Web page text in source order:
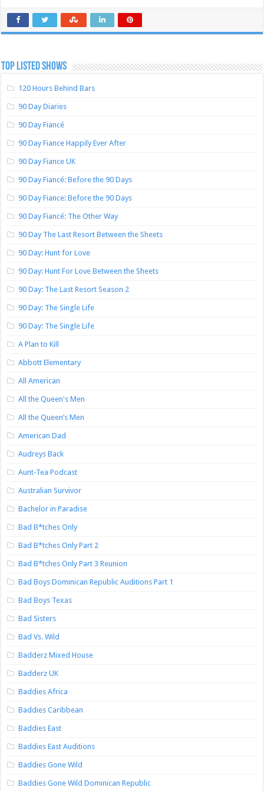
TOP LISTED SHOWS
120 Hours Behind Bars
90 Day Diaries
90 Day Fiancé
90 Day Fiance Happily Ever After
90 Day Fiance UK
90 Day Fiancé: Before the 90 Days
90 Day Fiance: Before the 90 Days
90 Day Fiancé: The Other Way
90 Day The Last Resort Between the Sheets
90 Day: Hunt for Love
90 Day: Hunt For Love Between the Sheets
90 Day: The Last Resort Season 2
90 Day: The Single Life
90 Day: The Single Life
A Plan to Kill
Abbott Elementary
All American
All the Queen's Men
All the Queen’s Men
American Dad
Audreys Back
Aunt-Tea Podcast
Australian Survivor
Bachelor in Paradise
Bad B*tches Only
Bad B*tches Only Part 2
Bad B*tches Only Part 3 Reunion
Bad Boys Dominican Republic Auditions Part 1
Bad Boys Texas
Bad Sisters
Bad Vs. Wild
Badderz Mixed House
Badderz UK
Baddies Africa
Baddies Caribbean
Baddies East
Baddies East Auditions
Baddies Gone Wild
Baddies Gone Wild Dominican Republic